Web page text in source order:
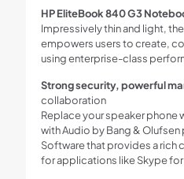
HP EliteBook 840 G3
Impressively thin and light,
empowers users to create,
using enterprise-class
Strong security, powerful
collaboration
Replace your speaker phone
with Audio by Bang &
Software that provides a rich
for applications like Skype for